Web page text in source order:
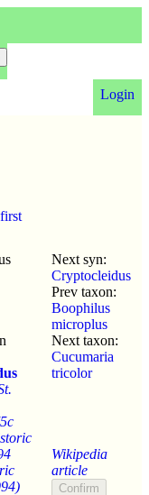
Login
Next syn:
Cryptocleidus
Prev taxon:
Boophilus
microplus
Next taxon:
Cucumaria
tricolor
Wikipedia
article